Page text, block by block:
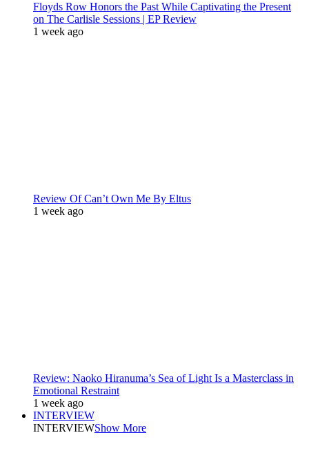
Floyds Row Honors the Past While Captivating the Present
on The Carlisle Sessions | EP Review
1 week ago
Review Of Can’t Own Me By Eltus
1 week ago
Review: Naoko Hiranuma’s Sea of Light Is a Masterclass in
Emotional Restraint
1 week ago
INTERVIEW
INTERVIEWShow More